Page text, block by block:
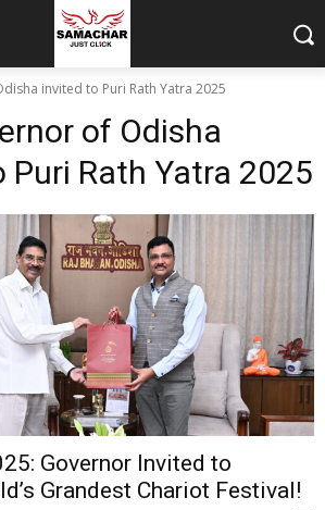
invited to Puri Rath Yatra 2025
of Odisha
Puri Rath Yatra 2025
Governor Invited to
Grandest Chariot Festival!